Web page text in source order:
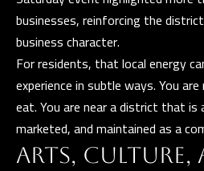
businesses, reinforcing the
business character.
For residents, that local energy
experience in subtle ways. You
eat. You are near a district that is
marketed, and maintained as a
ARTS, CULTURE,
]
A
D
D
R